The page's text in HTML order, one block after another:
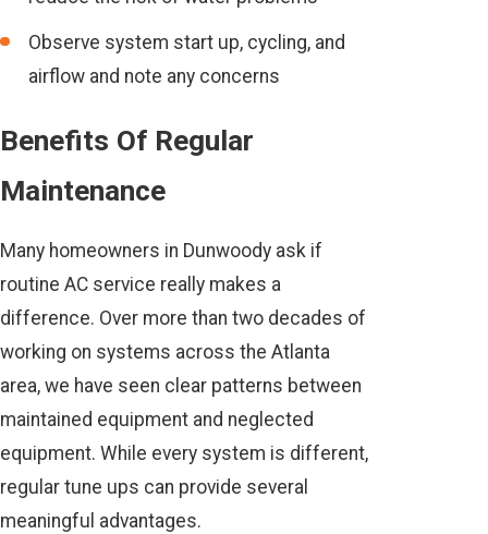
Observe system start up, cycling, and
airflow and note any concerns
Benefits Of Regular
Maintenance
Many homeowners in Dunwoody ask if
routine AC service really makes a
difference. Over more than two decades of
working on systems across the Atlanta
area, we have seen clear patterns between
maintained equipment and neglected
equipment. While every system is different,
regular tune ups can provide several
meaningful advantages.